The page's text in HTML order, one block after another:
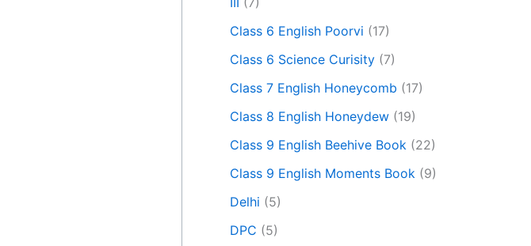
Class 6 English Poorvi (17)
Class 6 Science Curisity (7)
Class 7 English Honeycomb (17)
Class 8 English Honeydew (19)
Class 9 English Beehive Book (22)
Class 9 English Moments Book (9)
Delhi (5)
DPC (5)